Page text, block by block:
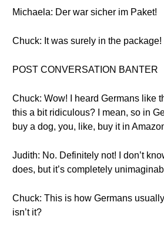
Michaela: Der war sicher im Paket!
Chuck: It was surely in the package!
POST CONVERSATION BANTER
Chuck: Wow! I heard Germans like
this a bit ridiculous? I mean, so in
buy a dog, you, like, buy it in
Judith: No. Definitely not! I don’t
does, but it’s completely
Chuck: This is how Germans
isn’t it?